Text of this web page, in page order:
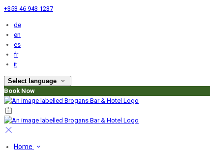
+353 46 943 1237
de
en
es
fr
it
Select language
Book Now
Home